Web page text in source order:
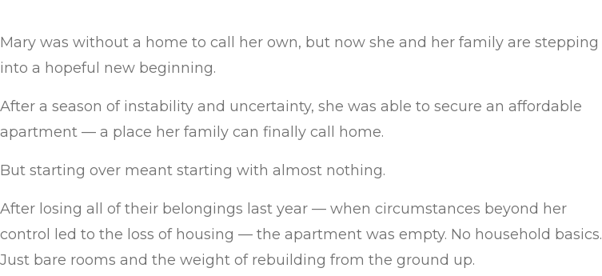
Mary was without a home to call her own, but now she and her family are stepping
into a hopeful new beginning.
After a season of instability and uncertainty, she was able to secure an affordable
apartment — a place her family can finally call home.
But starting over meant starting with almost nothing.
After losing all of their belongings last year — when circumstances beyond her
control led to the loss of housing — the apartment was empty. No household basics.
Just bare rooms and the weight of rebuilding from the ground up.